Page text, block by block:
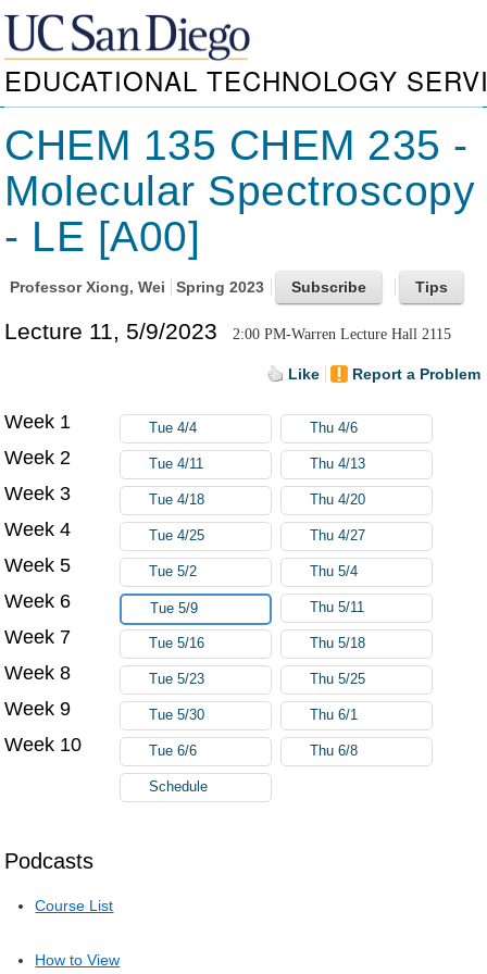
EDUCATIONAL TECHNOLOGY
CHEM 135 CHEM 235 -
Molecular Spectroscopy
- LE [A00]
ProfessorXiong, Wei Spring 2023
Lecture 11, 5/9/2023 2:00 PM-Warren Lecture Hall 2115
Like Report a Problem
Podcasts
Course List
How to View
Week 1 Tue 4/4 Thu 4/6
Week 2 Tue 4/11 Thu 4/13
Week 3 Tue 4/18 Thu 4/20
Week 4 Tue 4/25 Thu 4/27
Week 5 Tue 5/2 Thu 5/4
Week 6 Tue 5/9 Thu 5/11
Week 7 Tue 5/16 Thu 5/18
Week 8 Tue 5/23 Thu 5/25
Week 9 Tue 5/30 Thu 6/1
Week 10 Tue 6/6 Thu 6/8
Schedule